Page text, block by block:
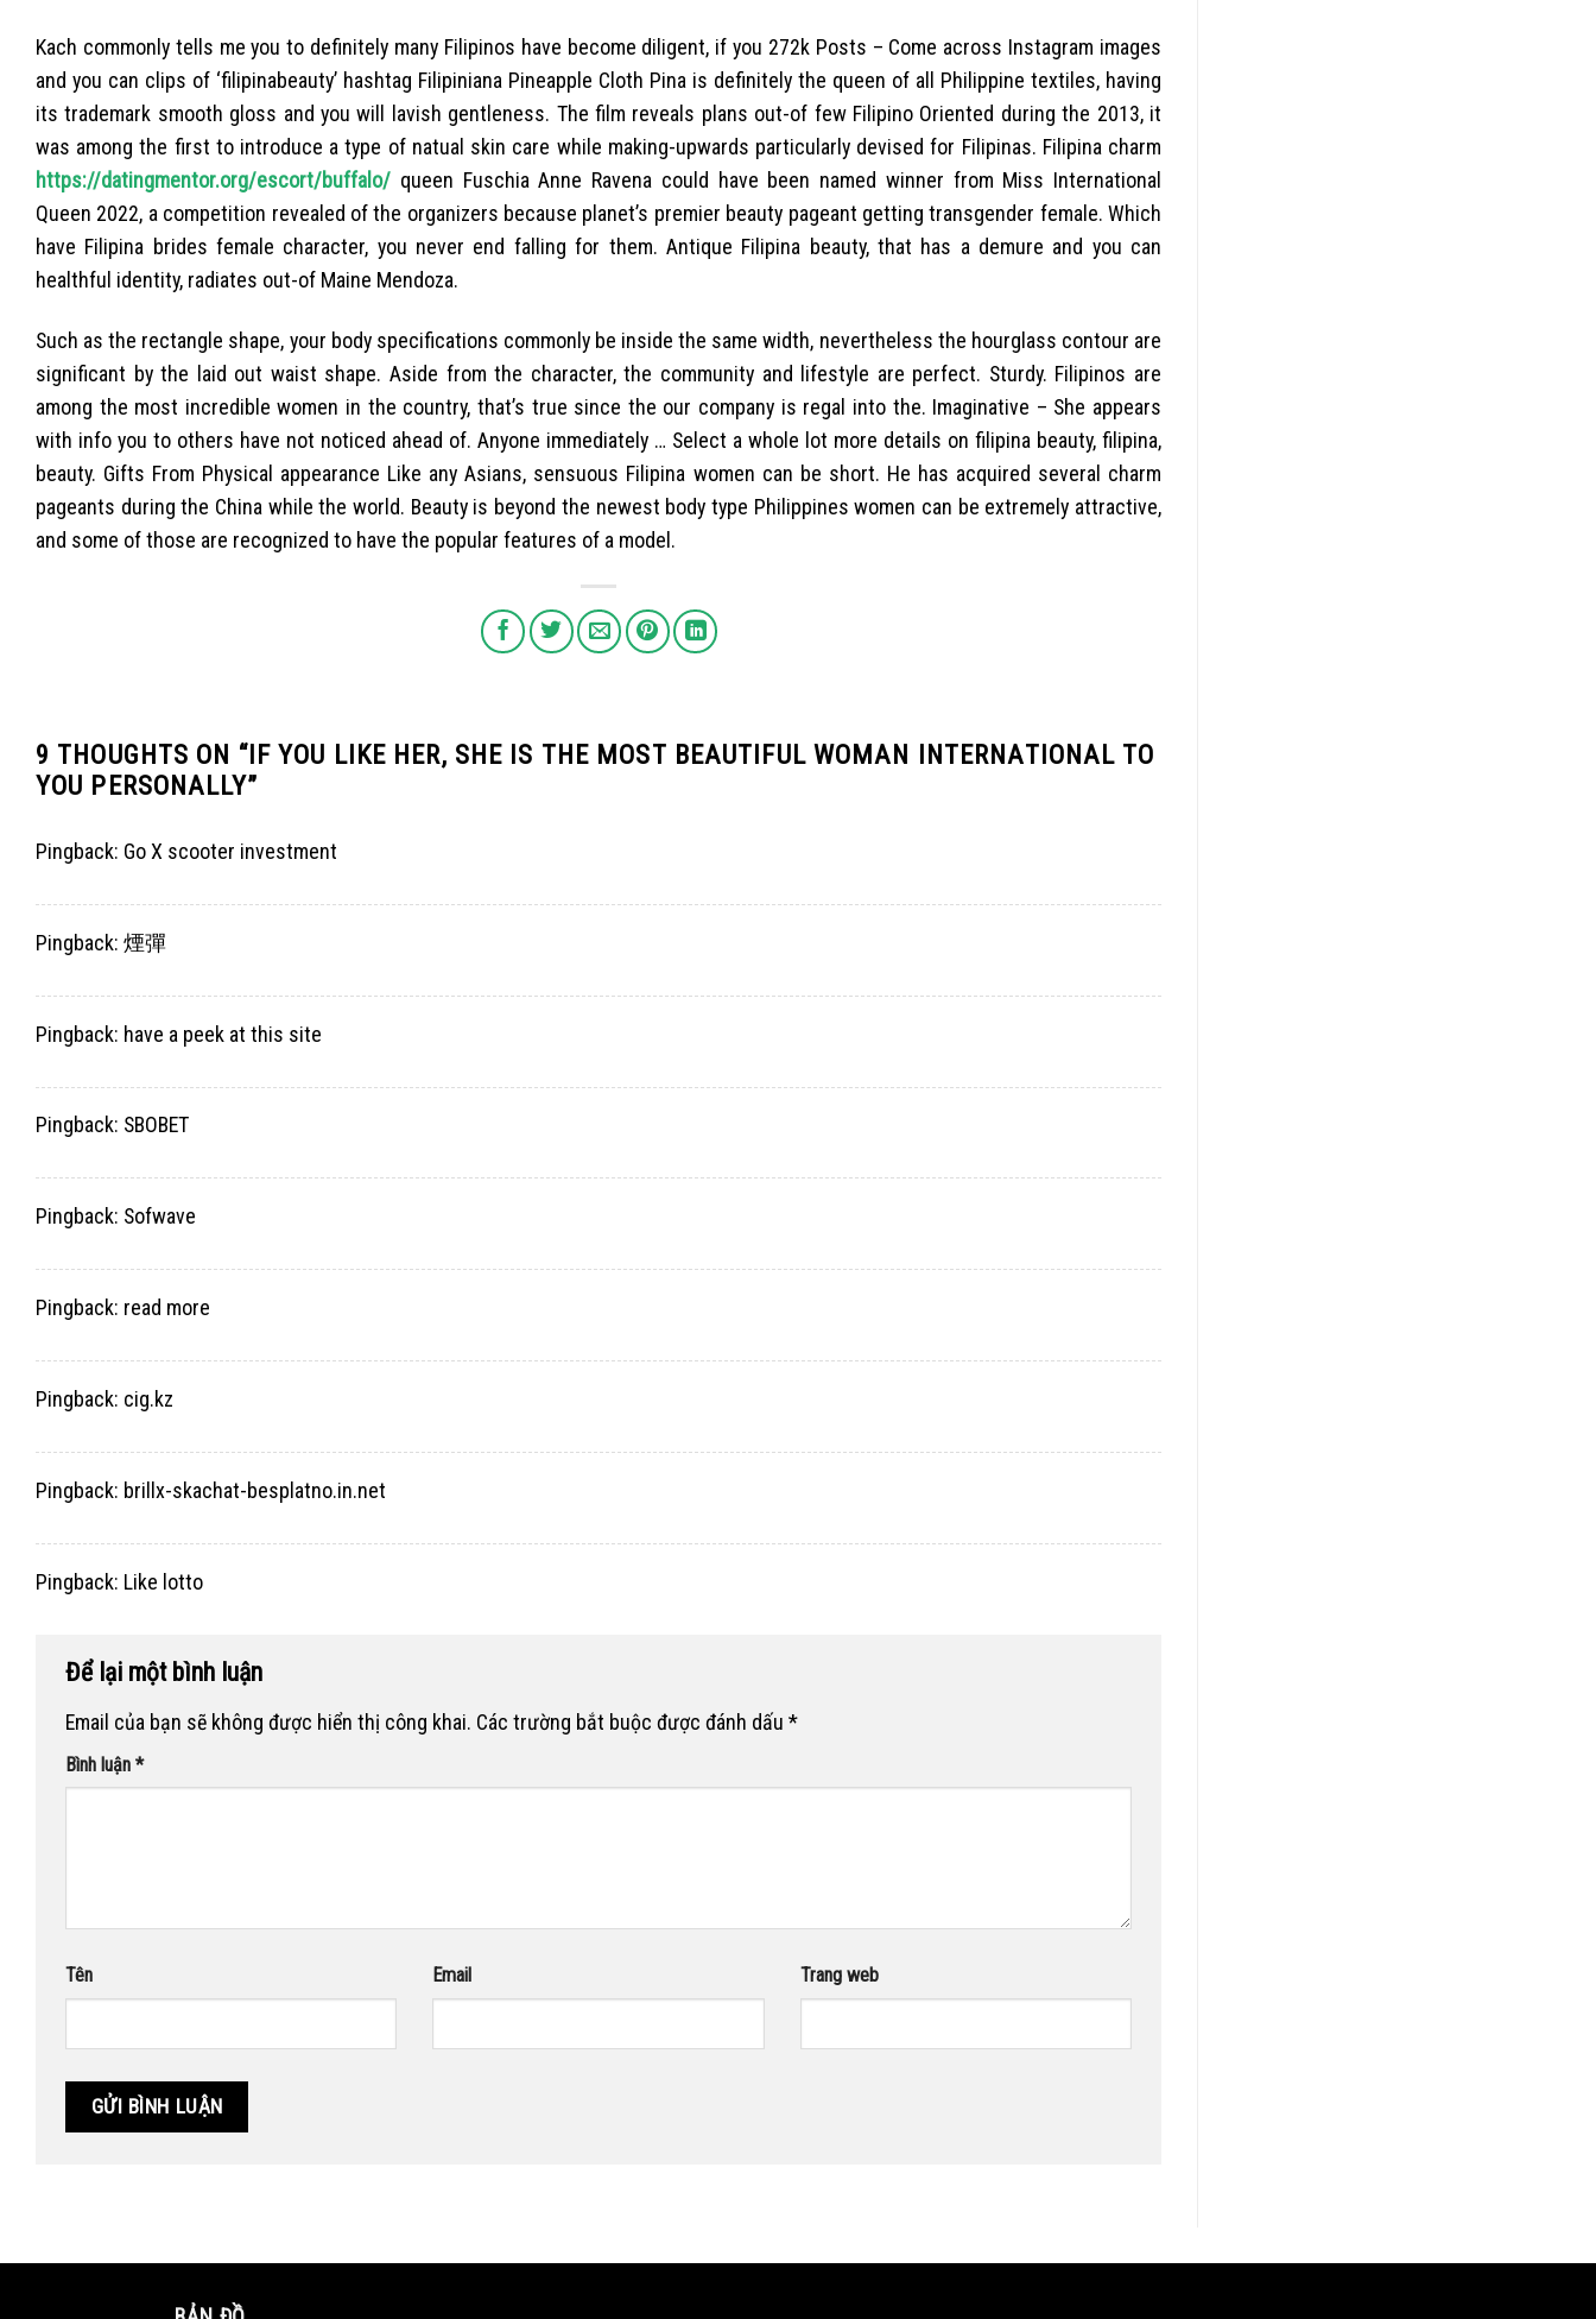
Kach commonly tells me you to definitely many Filipinos have become diligent, if you 272k Posts – Come across Instagram images
and you can clips of ‘filipinabeauty’ hashtag Filipiniana Pineapple Cloth Pina is definitely the queen of all Philippine textiles, having
its trademark smooth gloss and you will lavish gentleness. The film reveals plans out-of few Filipino Oriented during the 2013, it
was among the first to introduce a type of natual skin care while making-upwards particularly devised for Filipinas. Filipina charm
https://datingmentor.org/escort/buffalo/ queen Fuschia Anne Ravena could have been named winner from Miss International
Queen 2022, a competition revealed of the organizers because planet’s premier beauty pageant getting transgender female. Which
have Filipina brides female character, you never end falling for them. Antique Filipina beauty, that has a demure and you can
healthful identity, radiates out-of Maine Mendoza.
Such as the rectangle shape, your body specifications commonly be inside the same width, nevertheless the hourglass contour are
significant by the laid out waist shape. Aside from the character, the community and lifestyle are perfect. Sturdy. Filipinos are
among the most incredible women in the country, that’s true since the our company is regal into the. Imaginative – She appears
with info you to others have not noticed ahead of. Anyone immediately … Select a whole lot more details on filipina beauty, filipina,
beauty. Gifts From Physical appearance Like any Asians, sensuous Filipina women can be short. He has acquired several charm
pageants during the China while the world. Beauty is beyond the newest body type Philippines women can be extremely attractive,
and some of those are recognized to have the popular features of a model.
9 THOUGHTS ON “IF YOU LIKE HER, SHE IS THE MOST BEAUTIFUL WOMAN INTERNATIONAL TO
YOU PERSONALLY”
Pingback: Go X scooter investment
Pingback: 煙彈
Pingback: have a peek at this site
Pingback: SBOBET
Pingback: Sofwave
Pingback: read more
Pingback: cig.kz
Pingback: brillx-skachat-besplatno.in.net
Pingback: Like lotto
Để lại một bình luận
Email của bạn sẽ không được hiển thị công khai. Các trường bắt buộc được đánh dấu *
Bình luận *
Tên Email Trang web